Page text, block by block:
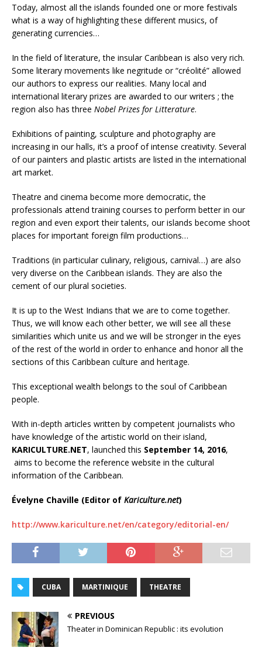
Today, almost all the islands founded one or more festivals
what is a way of highlighting these different musics, of
generating currencies…
In the field of literature, the insular Caribbean is also very rich.
Some literary movements like negritude or “créolité” allowed
our authors to express our realities. Many local and
international literary prizes are awarded to our writers ; the
region also has three Nobel Prizes for Litterature.
Exhibitions of painting, sculpture and photography are
increasing in our halls, it’s a proof of intense creativity. Several
of our painters and plastic artists are listed in the international
art market.
Theatre and cinema become more democratic, the
professionals attend training courses to perform better in our
region and even export their talents, our islands become shoot
places for important foreign film productions…
Traditions (in particular culinary, religious, carnival…) are also
very diverse on the Caribbean islands. They are also the
cement of our plural societies.
It is up to the West Indians that we are to come together.
Thus, we will know each other better, we will see all these
similarities which unite us and we will be stronger in the eyes
of the rest of the world in order to enhance and honor all the
sections of this Caribbean culture and heritage.
This exceptional wealth belongs to the soul of Caribbean
people.
With in-depth articles written by competent journalists who
have knowledge of the artistic world on their island,
KARICULTURE.NET, launched this September 14, 2016,
aims to become the reference website in the cultural
information of the Caribbean.
Évelyne Chaville (Editor of Kariculture.net)
http://www.kariculture.net/en/category/editorial-en/
CUBA MARTINIQUE THEATRE
PREVIOUS
Theater in Dominican Republic : its evolution